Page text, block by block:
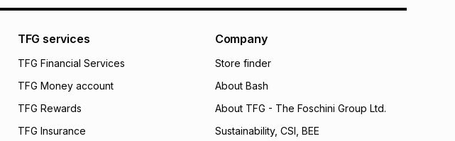
TFG services
TFG Financial Services
TFG Money account
TFG Rewards
TFG Insurance
Company
Store finder
About Bash
About TFG - The Foschini Group Ltd.
Sustainability, CSI, BEE